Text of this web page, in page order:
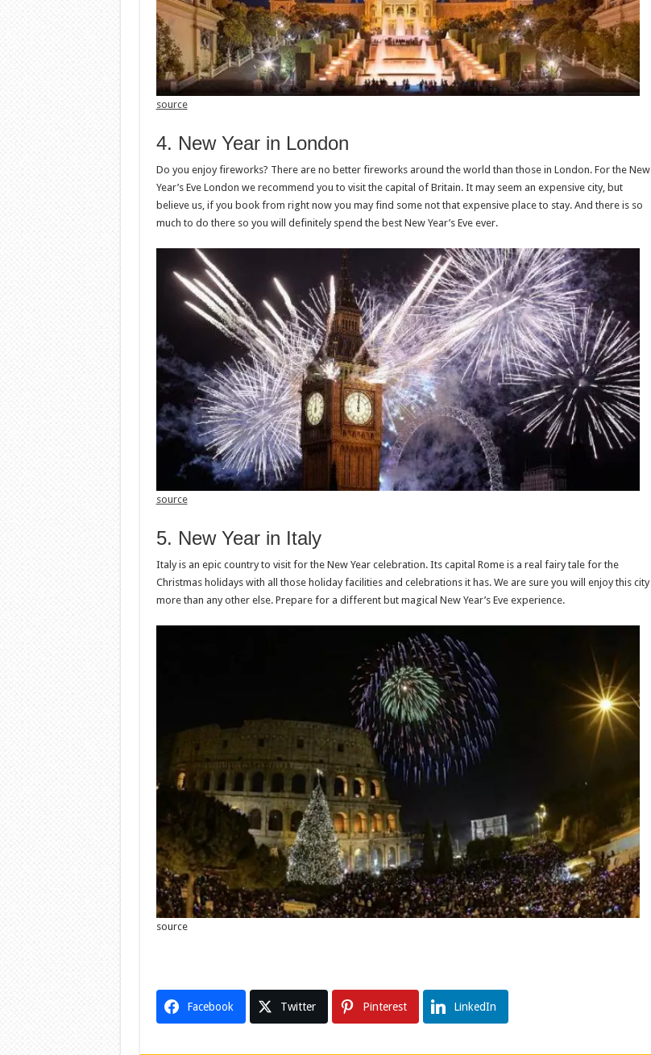
source
4. New Year in London
Do you enjoy fireworks? There are no better fireworks around the world than those in London. For the New
Year’s Eve London we recommend you to visit the capital of Britain. It may seem an expensive city, but
believe us, if you book from right now you may find some not that expensive place to stay. And there is so
much to do there so you will definitely spend the best New Year’s Eve ever.
source
5. New Year in Italy
Italy is an epic country to visit for the New Year celebration. Its capital Rome is a real fairy tale for the
Christmas holidays with all those holiday facilities and celebrations it has. We are sure you will enjoy this city
more than any other else. Prepare for a different but magical New Year’s Eve experience.
source
Facebook Twitter Pinterest LinkedIn